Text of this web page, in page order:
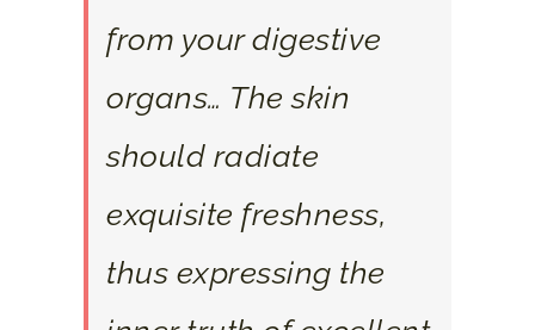
from your digestive
organs… The skin
should radiate
exquisite freshness,
thus expressing the